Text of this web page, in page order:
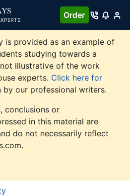
Order
is provided as an example of
studying towards a
illustrative of the work
experts. Click here for
by our professional writers.
conclusions or
in this material are
do not necessarily reflect